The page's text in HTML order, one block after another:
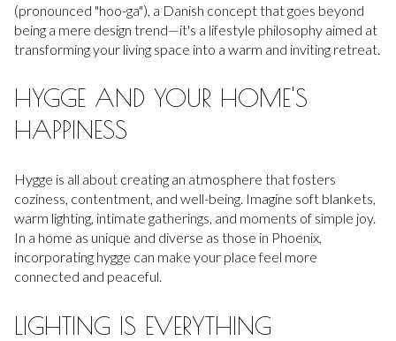
(pronounced "hoo-ga"), a Danish concept that goes beyond
being a mere design trend—it's a lifestyle philosophy aimed at
transforming your living space into a warm and inviting retreat.
HYGGE AND YOUR HOME'S
HAPPINESS
Hygge is all about creating an atmosphere that fosters
coziness, contentment, and well-being. Imagine soft blankets,
warm lighting, intimate gatherings, and moments of simple joy.
In a home as unique and diverse as those in Phoenix,
incorporating hygge can make your place feel more
connected and peaceful.
LIGHTING IS EVERYTHING